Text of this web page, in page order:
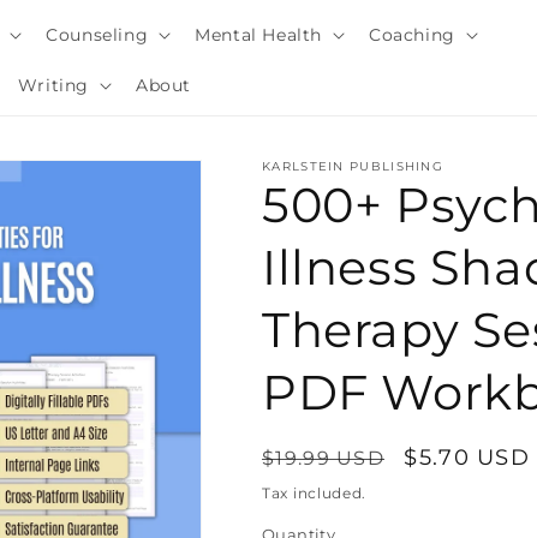
Counseling Mental Health Coaching
Writing About
t
KARLSTEIN PUBLISHING
500+
Illness
Therapy
PDF
Regular
price
$19.99 USD
Sale
$5.70 USD
Tax included.